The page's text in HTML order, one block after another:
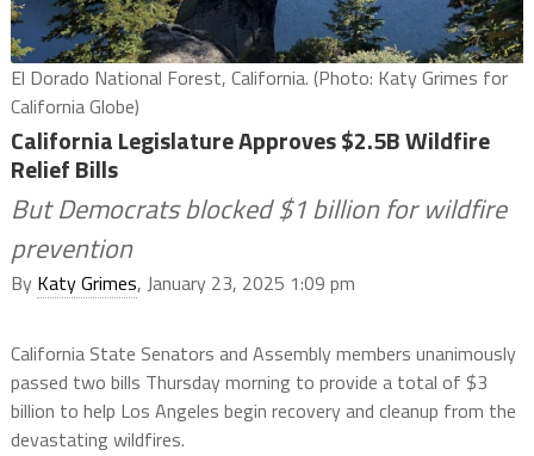
El Dorado National Forest, California. (Photo: Katy Grimes for
California Globe)
California Legislature Approves $2.5B Wildfire
Relief Bills
But Democrats blocked $1 billion for wildfire
prevention
By Katy Grimes, January 23, 2025 1:09 pm
California State Senators and Assembly members unanimously
passed two bills Thursday morning to provide a total of $3
billion to help Los Angeles begin recovery and cleanup from the
devastating wildfires.